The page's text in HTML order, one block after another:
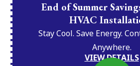
End of Summer
HVAC
Stay Cool. Save Energy.
Anywhere.
VIEW DETAILS